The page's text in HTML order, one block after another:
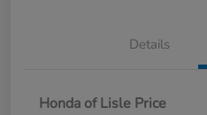
Details
Honda of Lisle Price